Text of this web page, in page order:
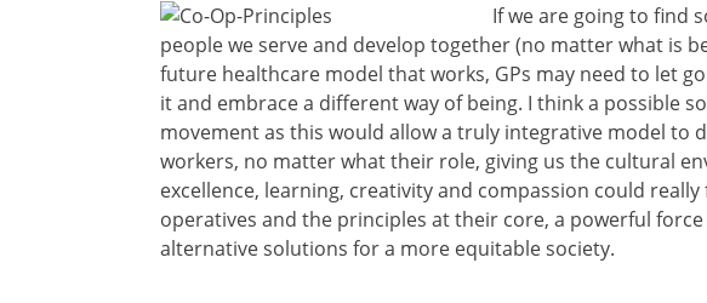
If we are going to find
people we serve and develop together (no matter what is
future healthcare model that works, GPs may need to let
it and embrace a different way of being. I think a possible
movement as this would allow a truly integrative model to
workers, no matter what their role, giving us the cultural
excellence, learning, creativity and compassion could
operatives and the principles at their core, a powerful
alternative solutions for a more equitable society.